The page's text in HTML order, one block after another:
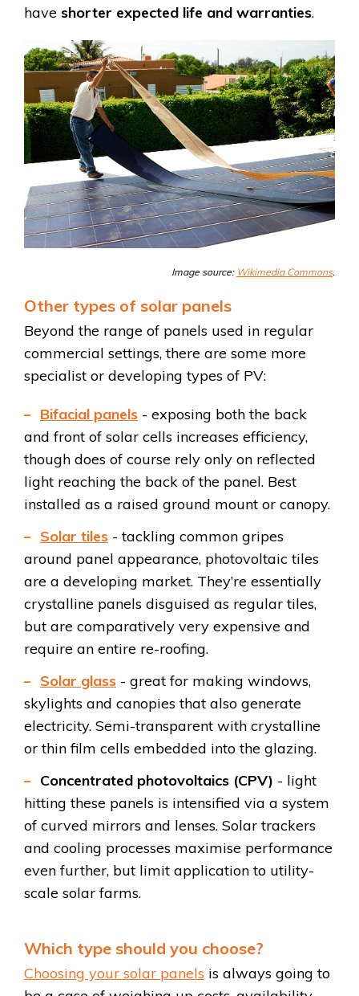
have shorter expected life and warranties.
Image source: Wikimedia Commons.
Other types of solar panels
Beyond the range of panels used in regular
commercial settings, there are some more
specialist or developing types of PV:
Bifacial panels - exposing both the back
and front of solar cells increases efficiency,
though does of course rely only on reflected
light reaching the back of the panel. Best
installed as a raised ground mount or canopy.
Solar tiles - tackling common gripes
around panel appearance, photovoltaic tiles
are a developing market. They’re essentially
crystalline panels disguised as regular tiles,
but are comparatively very expensive and
require an entire re-roofing.
Solar glass - great for making windows,
skylights and canopies that also generate
electricity. Semi-transparent with crystalline
or thin film cells embedded into the glazing.
Concentrated photovoltaics (CPV) - light
hitting these panels is intensified via a system
of curved mirrors and lenses. Solar trackers
and cooling processes maximise performance
even further, but limit application to utility-
scale solar farms.
Which type should you choose?
Choosing your solar panels is always going to